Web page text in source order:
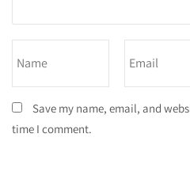
Save my name, email, and
time I comment.